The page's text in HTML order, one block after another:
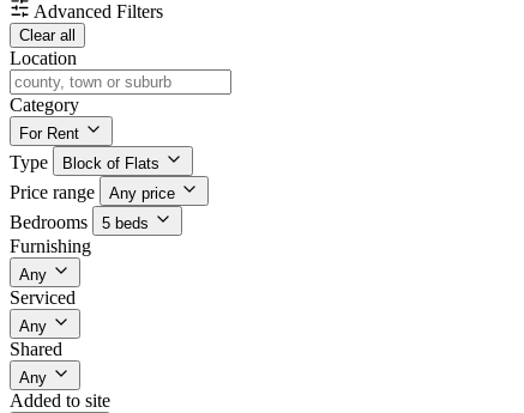
Advanced Filters
Clear all
Location
Category
For Rent
Type Block of Flats
Price range Any price
Bedrooms 5 beds
Furnishing
Any
Serviced
Any
Shared
Any
Added to site